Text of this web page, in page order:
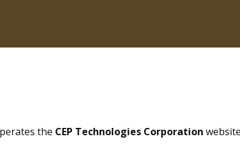
the CEP Technologies Corporation